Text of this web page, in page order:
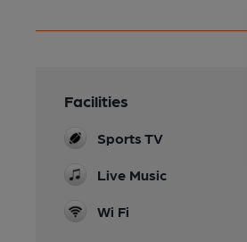
Facilities
Sports TV
Live Music
Wi Fi